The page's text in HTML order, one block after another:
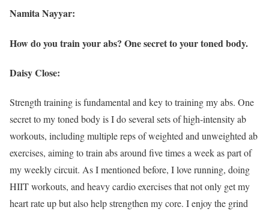
Namita Nayyar:
How do you train your abs? One secret to your toned body.
Daisy Close:
Strength training is fundamental and key to training my abs. One
secret to my toned body is I do several sets of high-intensity ab
workouts, including multiple reps of weighted and unweighted ab
exercises, aiming to train abs around five times a week as part of
my weekly circuit. As I mentioned before, I love running, doing
HIIT workouts, and heavy cardio exercises that not only get my
heart rate up but also help strengthen my core. I enjoy the grind